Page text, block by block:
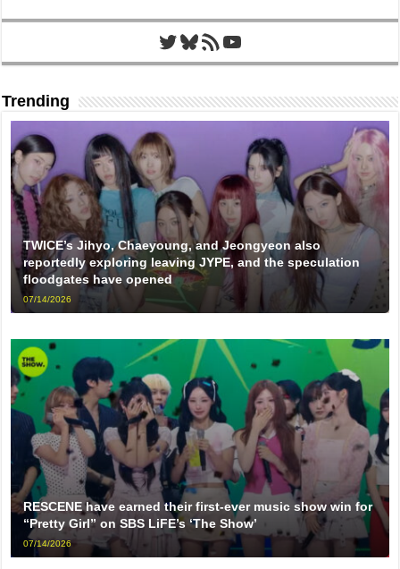
Twitter
Bluesky
RSS FeedYouTube
Trending
TWICE’s Jihyo, Chaeyoung, and Jeongyeon also
reportedly exploring leaving JYPE, and the speculation
floodgates have opened
07/14/2026
RESCENE have earned their first-ever music show win for
“Pretty Girl” on SBS LiFE’s ‘The Show’
07/14/2026